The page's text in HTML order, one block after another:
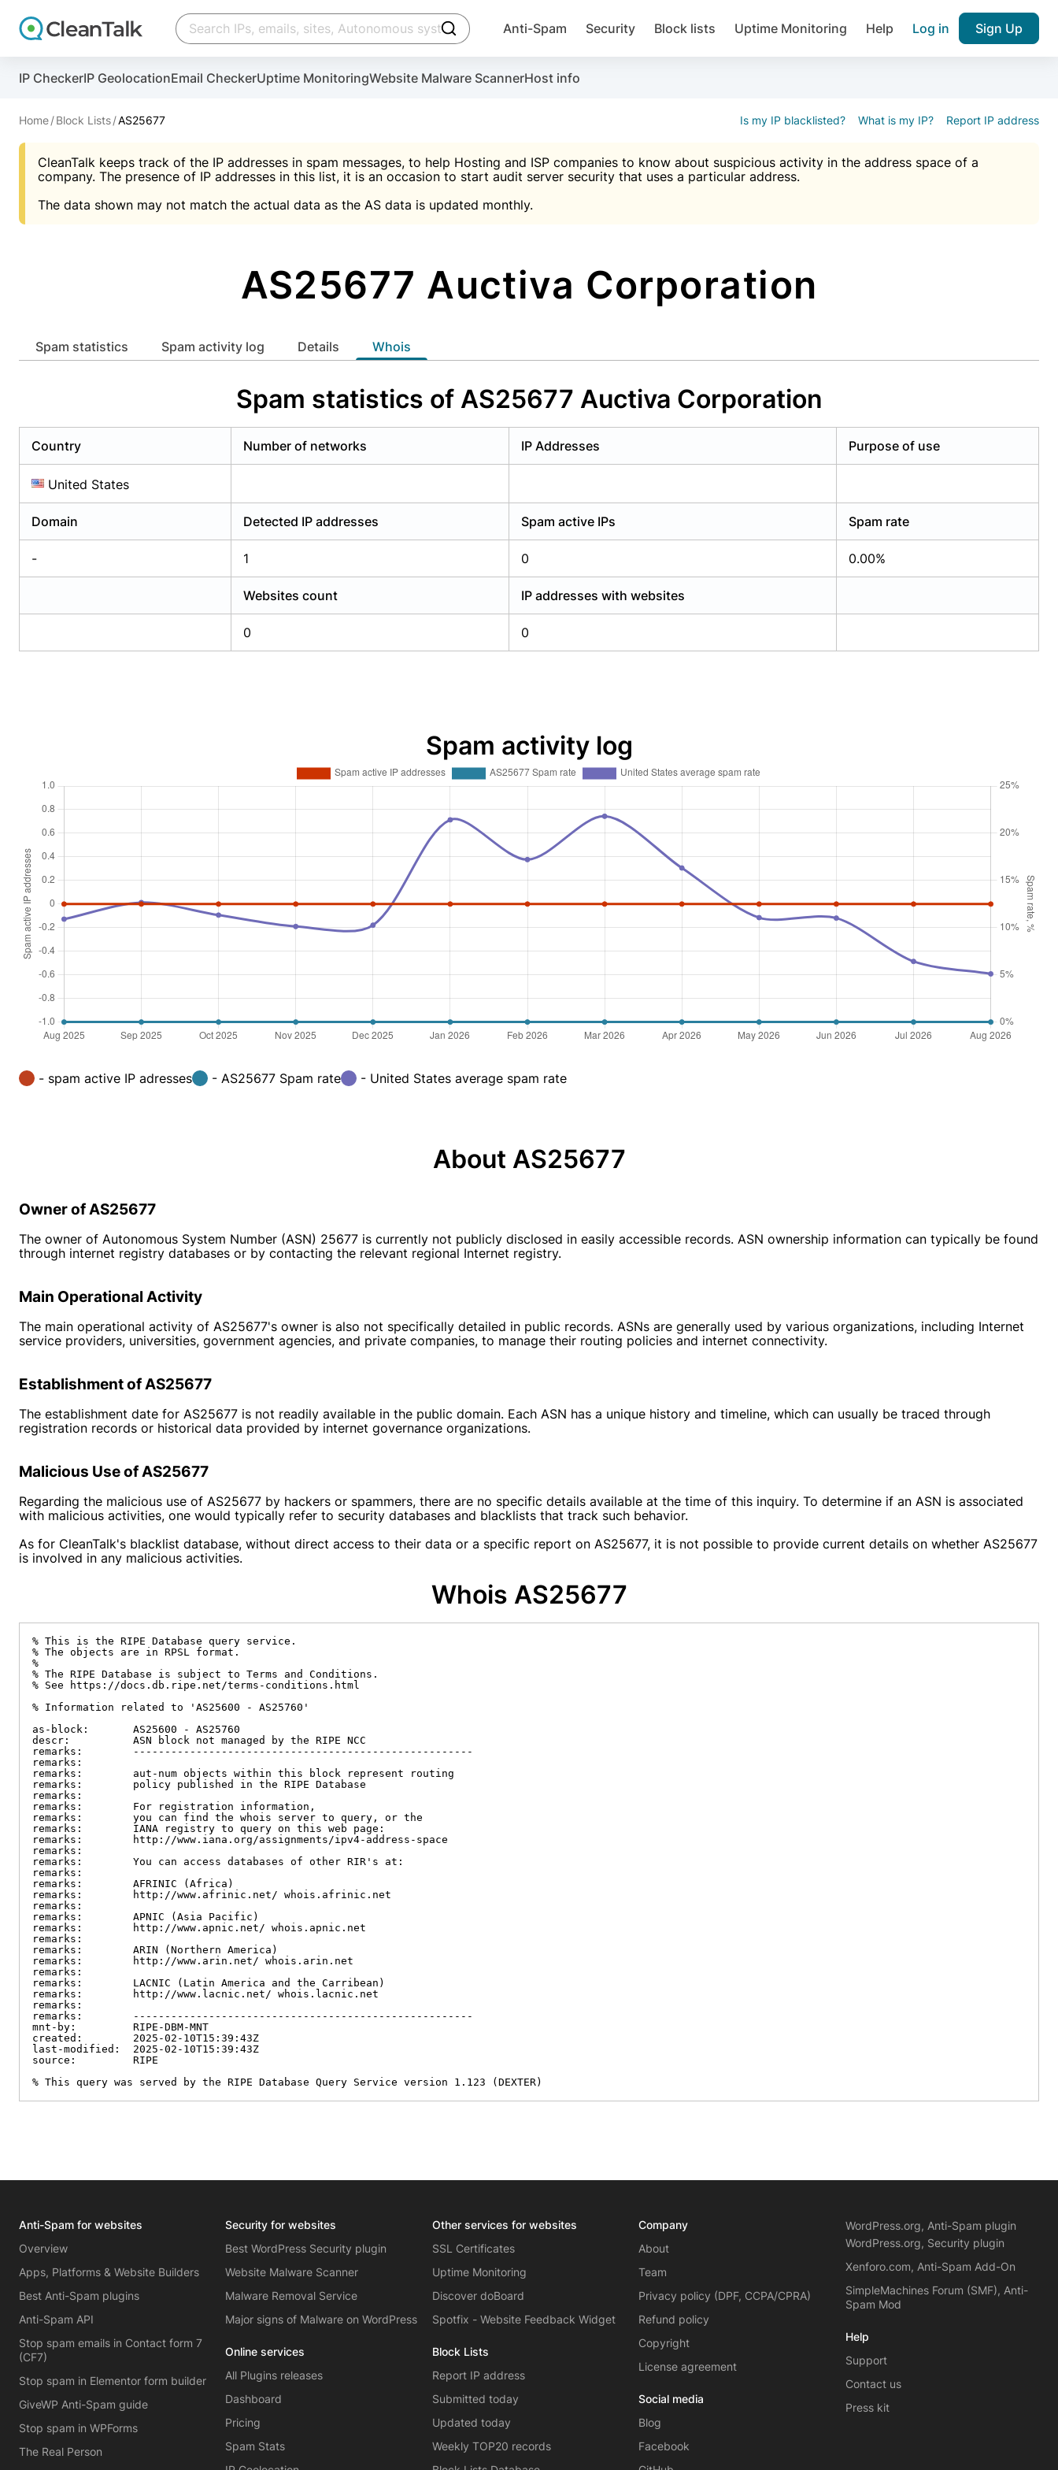
click to trigger searching
Anti-Spam Security Block lists Uptime Monitoring Help Log in Sign Up
IP CheckerIP GeolocationEmail CheckerUptime MonitoringWebsite Malware ScannerHost info
Home Block Lists AS25677 Is my IP blacklisted? What is my IP? Report IP address
CleanTalk keeps track of the IP addresses in spam messages, to help Hosting and ISP companies to know about suspicious activity in the address space of a
company. The presence of IP addresses in this list, it is an occasion to start audit server security that uses a particular address.
The data shown may not match the actual data as the AS data is updated monthly.
AS25677 Auctiva Corporation
Spam statistics Spam activity log Details whois
Spam statistics of AS25677 Auctiva Corporation
Country Number of networks IP Addresses Purpose of use
United States
Domain Detected IP addresses Spam active IPs Spam rate
- 1 0 0.00%
Websites count IP addresses with websites
0 0
Spam activity log
- spam active IP adresses - AS25677 Spam rate - United States average spam rate
About AS25677
Owner of AS25677
The owner of Autonomous System Number (ASN) 25677 is currently not publicly disclosed in easily accessible records. ASN ownership information can typically be found
through internet registry databases or by contacting the relevant regional Internet registry.
Main Operational Activity
The main operational activity of AS25677's owner is also not specifically detailed in public records. ASNs are generally used by various organizations, including Internet
service providers, universities, government agencies, and private companies, to manage their routing policies and internet connectivity.
Establishment of AS25677
The establishment date for AS25677 is not readily available in the public domain. Each ASN has a unique history and timeline, which can usually be traced through
registration records or historical data provided by internet governance organizations.
Malicious Use of AS25677
Regarding the malicious use of AS25677 by hackers or spammers, there are no specific details available at the time of this inquiry. To determine if an ASN is associated
with malicious activities, one would typically refer to security databases and blacklists that track such behavior.
As for CleanTalk's blacklist database, without direct access to their data or a specific report on AS25677, it is not possible to provide current details on whether AS25677
is involved in any malicious activities.
Whois AS25677
% This is the RIPE Database query service.
% The objects are in RPSL format.
%
% The RIPE Database is subject to Terms and Conditions.
% See https://docs.db.ripe.net/terms-conditions.html
% Information related to 'AS25600 - AS25760'
as-block:       AS25600 - AS25760
descr:          ASN block not managed by the RIPE NCC
remarks:        ------------------------------------------------------
remarks:
remarks:        aut-num objects within this block represent routing
remarks:        policy published in the RIPE Database
remarks:
remarks:        For registration information,
remarks:        you can find the whois server to query, or the
remarks:        IANA registry to query on this web page:
remarks:        http://www.iana.org/assignments/ipv4-address-space
remarks:
remarks:        You can access databases of other RIR's at:
remarks:
remarks:        AFRINIC (Africa)
remarks:        http://www.afrinic.net/ whois.afrinic.net
remarks:
remarks:        APNIC (Asia Pacific)
remarks:        http://www.apnic.net/ whois.apnic.net
remarks:
remarks:        ARIN (Northern America)
remarks:        http://www.arin.net/ whois.arin.net
remarks:
remarks:        LACNIC (Latin America and the Carribean)
remarks:        http://www.lacnic.net/ whois.lacnic.net
remarks:
remarks:        ------------------------------------------------------
mnt-by:         RIPE-DBM-MNT
created:        2025-02-10T15:39:43Z
last-modified:  2025-02-10T15:39:43Z
source:         RIPE
% This query was served by the RIPE Database Query Service version 1.123 (DEXTER)
Anti-Spam for websites
Overview
Apps, Platforms & Website Builders
Best Anti-Spam plugins
Anti-Spam API
Stop spam emails in Contact form 7
(CF7)
Stop spam in Elementor form builder
GiveWP Anti-Spam guide
Stop spam in WPForms
The Real Person
Security for websites
Best WordPress Security plugin
Website Malware Scanner
Malware Removal Service
Major signs of Malware on WordPress
Online services
All Plugins releases
Dashboard
Pricing
Spam Stats
Other services for websites
SSL Certificates
Uptime Monitoring
Discover doBoard
Spotfix - Website Feedback Widget
Block Lists
Report IP address
Submitted today
Updated today
Weekly TOP20 records
Company
About
Team
Privacy policy (DPF, CCPA/CPRA)
Refund policy
Copyright
License agreement
Social media
Blog
Facebook
WordPress.org, Anti-Spam plugin
WordPress.org, Security plugin
Xenforo.com, Anti-Spam Add-On
SimpleMachines Forum (SMF), Anti-
Spam Mod
Help
Support
Contact us
Press kit
Create account
And stop spam in 60 seconds. You will get a key to activate the plugin, installation instructions and the anti-spam plugin.
An Email for notifications
Website address
Privacy policy (DPF, CCPA/CPRA)
Join over 1,092,000 websites who
Create account
Scan and protect your WordPress in under 60 seconds
An Email for notifications
Website address
Privacy policy (DPF, CCPA/CPRA)
Malware scanner, FireWall, two-factor auth (2FA), Brute force protection, notifications about public
Create account
You need only 1 minute to get access to CleanTalk spam IP & email Database
An Email for notifications
Password 
Suggest password
Create account
Use Block Lists to check IP and email reputation